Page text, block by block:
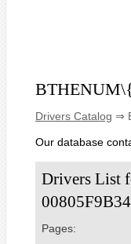
Drivers Catalog ⇒
Our database
Drivers List
Pages: